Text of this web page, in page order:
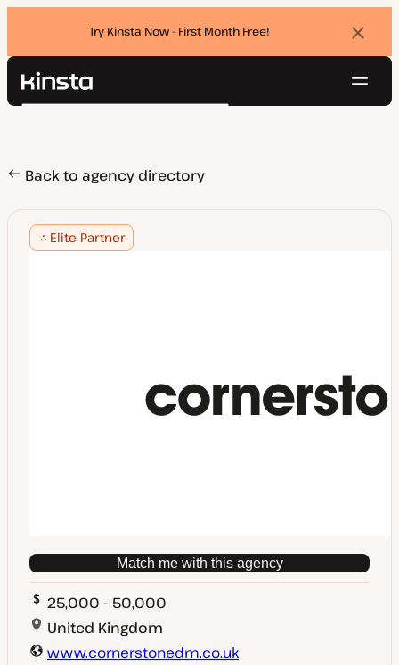
Try Kinsta Now - First Month Free!
Kinsta®
Pricing
Resources
Contact
Search
Back to agency directory
Elite Partner
Match me with this agency
25,000 - 50,000
United Kingdom
www.cornerstonedm.co.uk